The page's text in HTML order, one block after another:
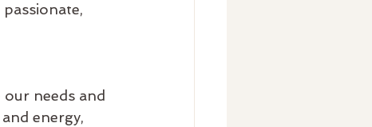
needs and
energy,